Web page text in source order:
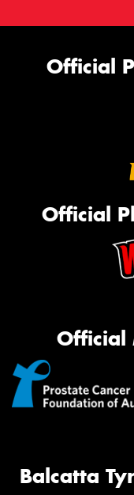
Official
Official
Official
Balcatta